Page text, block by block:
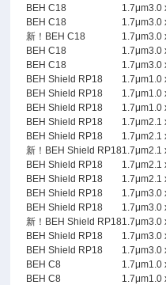
BEH C18
1.7μm3.0
BEH C18
1.7μm3.0
新！BEH C18
1.7μm3.0
BEH C18
1.7μm3.0
BEH C18
1.7μm3.0
BEH Shield RP18
1.7μm1.0
BEH Shield RP18
1.7μm1.0
BEH Shield RP18
1.7μm1.0
BEH Shield RP18
1.7μm2.1
BEH Shield RP18
1.7μm2.1
新！BEH Shield RP181.7μm2.1
BEH Shield RP18
1.7μm2.1
BEH Shield RP18
1.7μm2.1
BEH Shield RP18
1.7μm3.0
BEH Shield RP18
1.7μm3.0
新！BEH Shield RP181.7μm3.0
BEH Shield RP18
1.7μm3.0
BEH Shield RP18
1.7μm3.0
BEH C8
1.7μm1.0
BEH C8
1.7μm1.0